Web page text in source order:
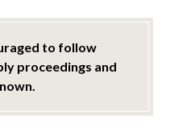
to follow
proceedings and